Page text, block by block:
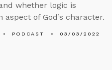
whether logic is
aspect of God’s character.
PODCAST 03/03/2022